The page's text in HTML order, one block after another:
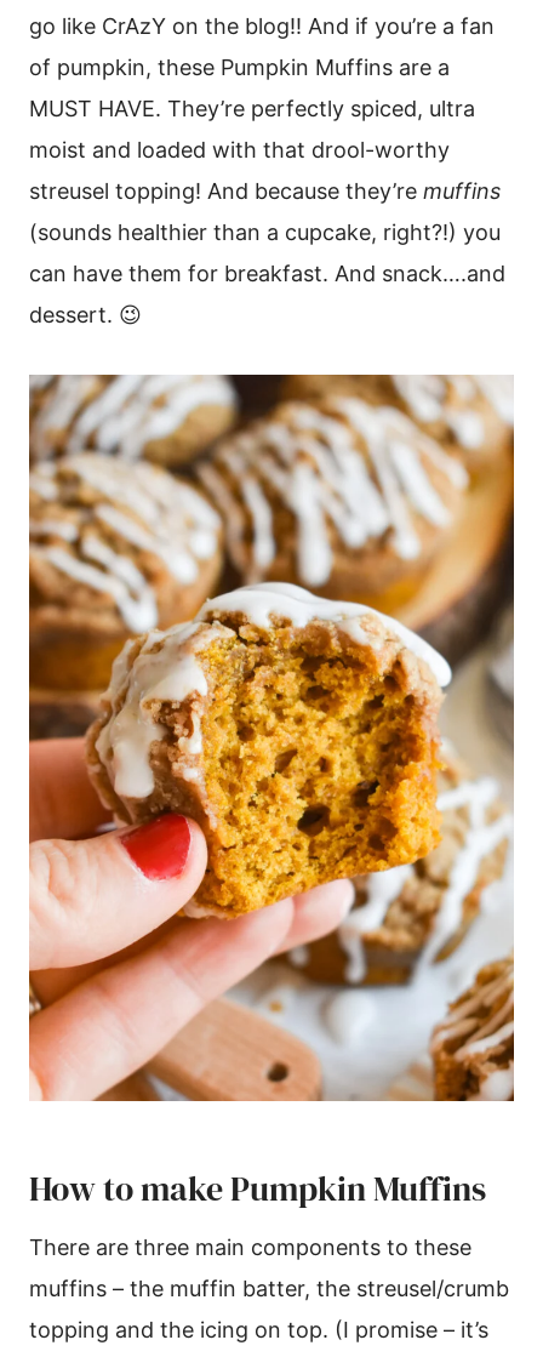
go like CrAzY on the blog!! And if you’re a fan
of pumpkin, these Pumpkin Muffins are a
MUST HAVE. They’re perfectly spiced, ultra
moist and loaded with that drool-worthy
streusel topping! And because they’re muffins
(sounds healthier than a cupcake, right?!) you
can have them for breakfast. And snack….and
dessert. 😉
How to make Pumpkin Muffins
There are three main components to these
muffins – the muffin batter, the streusel/crumb
topping and the icing on top. (I promise – it’s